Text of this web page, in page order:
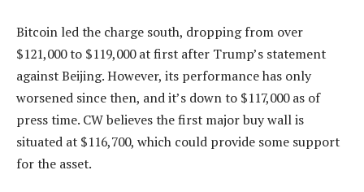
Bitcoin led the charge south, dropping from over
$121,000 to $119,000 at first after Trump’s statement
against Beijing. However, its performance has only
worsened since then, and it’s down to $117,000 as of
press time. CW believes the first major buy wall is
situated at $116,700, which could provide some support
for the asset.